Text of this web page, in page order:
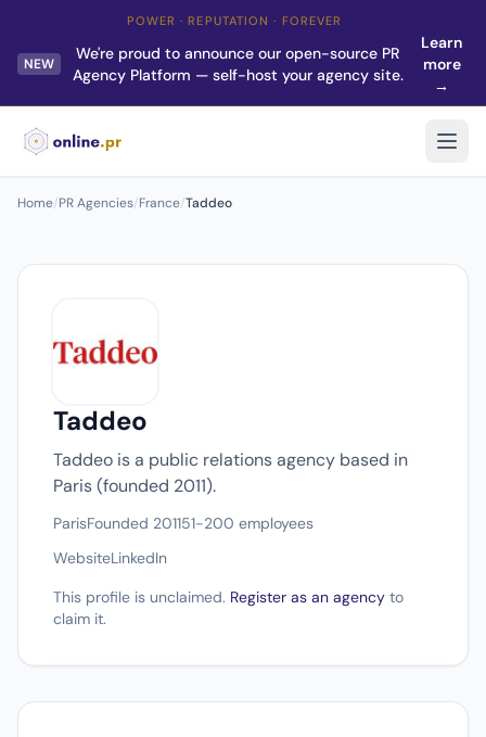
POWER · REPUTATION · FOREVER
NEW
We're proud to announce our open-source PR
Agency Platform — self-host your agency site.
Learn
more
→
Home/PR Agencies/France/Taddeo
Taddeo
Taddeo is a public relations agency based in
Paris (founded 2011).
ParisFounded 201151-200 employees
WebsiteLinkedIn
This profile is unclaimed. Register as an agency to
claim it.